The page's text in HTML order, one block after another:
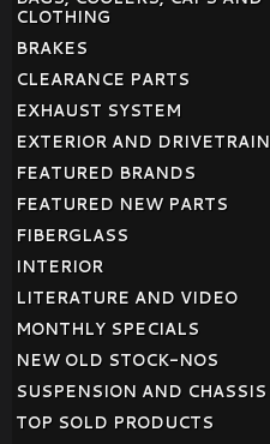
CLOTHING
BRAKES
CLEARANCE PARTS
EXHAUST SYSTEM
EXTERIOR AND DRIVETRAIN
FEATURED BRANDS
FEATURED NEW PARTS
FIBERGLASS
INTERIOR
LITERATURE AND VIDEO
MONTHLY SPECIALS
NEW OLD STOCK-NOS
SUSPENSION AND CHASSIS
TOP SOLD PRODUCTS